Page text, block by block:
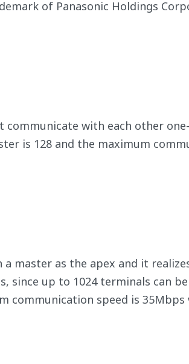
of Panasonic Holdings
with each other
is 128 and the maximum
master as the apex and it
since up to 1024 terminals can
communication speed is